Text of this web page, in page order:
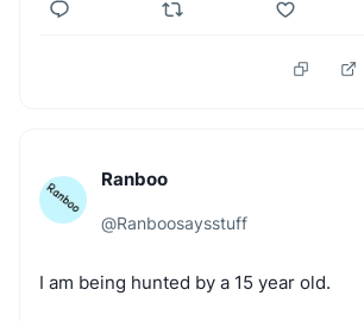
Ranboo
@Ranboosaysstuff
I am being hunted by a 15 year old.